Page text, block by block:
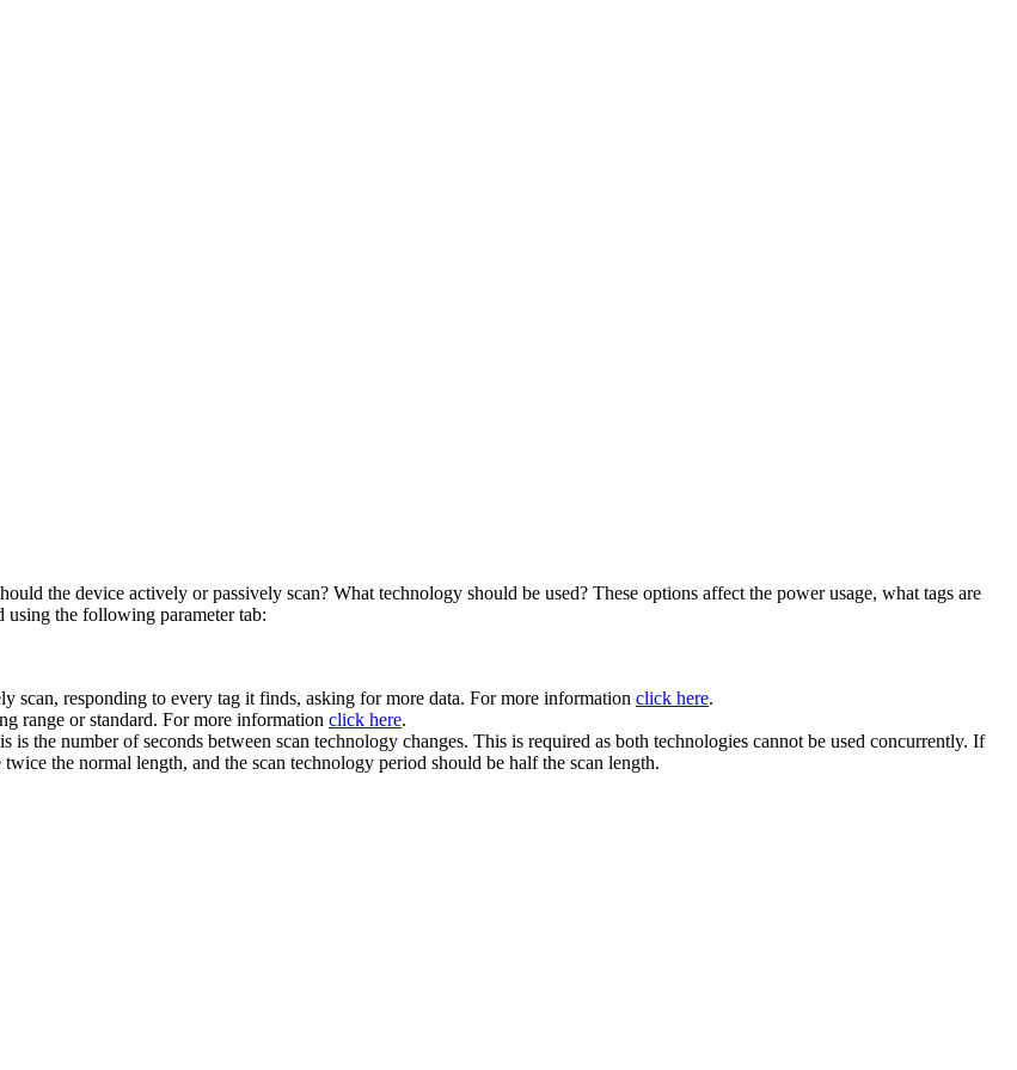
the device actively or passively scan? What technology should be used? These options affect the power usage, what tags are
using the following parameter tab:
responding to every tag it finds, asking for more data. For more information click here.
range or standard. For more information click here.
the number of seconds between scan technology changes. This is required as both technologies cannot be used concurrently. If
the normal length, and the scan technology period should be half the scan length.